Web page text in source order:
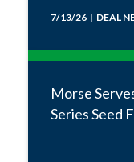
7/13/26 | DEAL
Morse
Series Seed